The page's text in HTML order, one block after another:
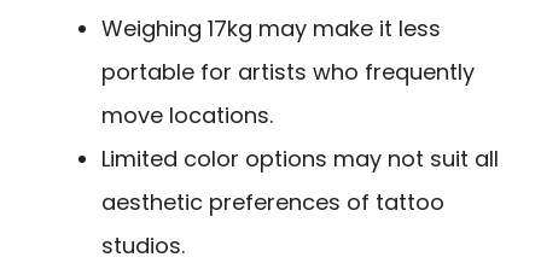
Weighing 17kg may make it less
portable for artists who frequently
move locations.
Limited color options may not suit all
aesthetic preferences of tattoo
studios.